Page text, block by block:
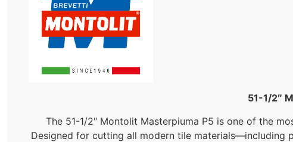
51-1/2″
The 51-1/2″ Montolit Masterpiuma P5 is one of the
Designed for cutting all modern tile materials—including